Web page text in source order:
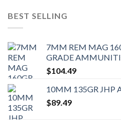
BEST SELLING
7MM REM MAG
GRADE
$104.49
10MM 135GR JHP
$89.49